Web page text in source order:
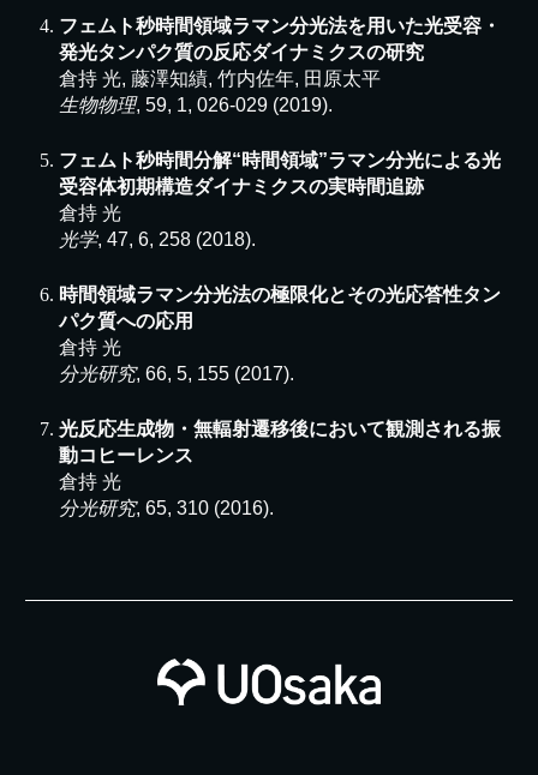
フェムト秒時間領域ラマン分光法を用いた光受容・
発光タンパク質の反応ダイナミクスの研究
倉持 光, 藤澤知績, 竹内佐年, 田原太平
生物物理, 59, 1, 026-029 (2019).
フェムト秒時間分解“時間領域”ラマン分光による光
受容体初期構造ダイナミクスの実時間追跡
倉持 光
光学, 47, 6, 258 (2018).
時間領域ラマン分光法の極限化とその光応答性タン
パク質への応用
倉持 光
分光研究, 66, 5, 155 (2017).
光反応生成物・無輻射遷移後において観測される振
動コヒーレンス
倉持 光
分光研究, 65, 310 (2016).